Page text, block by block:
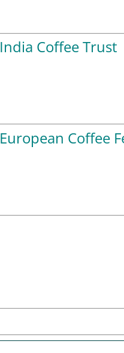
Coffee Trust
Coffee